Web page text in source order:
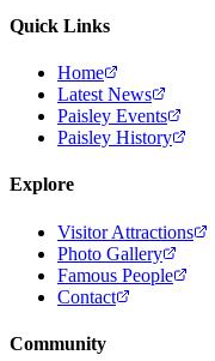
Quick Links
Home
Latest News
Paisley Events
Paisley History
Explore
Visitor Attractions
Photo Gallery
Famous People
Contact
Community